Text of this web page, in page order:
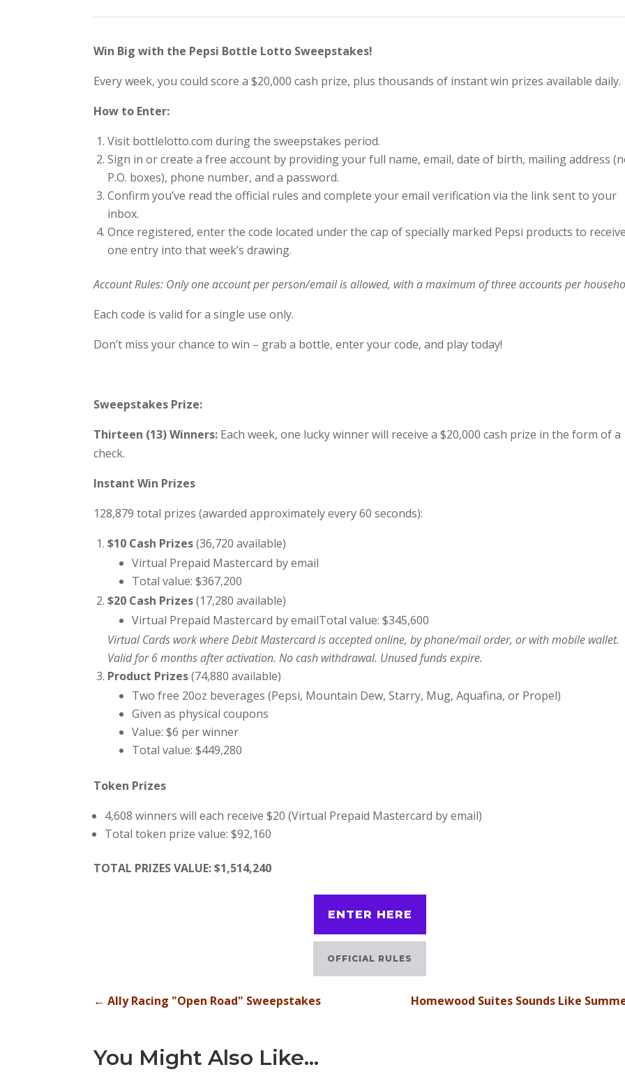
Win Big with the Pepsi Bottle Lotto Sweepstakes!
Every week, you could score a $20,000 cash prize, plus thousands of instant win prizes available daily.
How to Enter:
Visit bottlelotto.com during the sweepstakes period.
Sign in or create a free account by providing your full name, email, date of birth, mailing address
P.O. boxes), phone number, and a password.
Confirm you’ve read the official rules and complete your email verification via the link sent to your
inbox.
Once registered, enter the code located under the cap of specially marked Pepsi products to
one entry into that week’s drawing.
Account Rules: Only one account per person/email is allowed, with a maximum of three accounts per
Each code is valid for a single use only.
Don’t miss your chance to win – grab a bottle, enter your code, and play today!
Sweepstakes Prize:
Thirteen (13) Winners: Each week, one lucky winner will receive a $20,000 cash prize in the form of a
check.
Instant Win Prizes
128,879 total prizes (awarded approximately every 60 seconds):
$10 Cash Prizes (36,720 available)
Virtual Prepaid Mastercard by email
Total value: $367,200
$20 Cash Prizes (17,280 available)
Virtual Prepaid Mastercard by emailTotal value: $345,600
Virtual Cards work where Debit Mastercard is accepted online, by phone/mail order, or with mobile wallet.
Valid for 6 months after activation. No cash withdrawal. Unused funds expire.
Product Prizes (74,880 available)
Two free 20oz beverages (Pepsi, Mountain Dew, Starry, Mug, Aquafina, or Propel)
Given as physical coupons
Value: $6 per winner
Total value: $449,280
Token Prizes
4,608 winners will each receive $20 (Virtual Prepaid Mastercard by email)
Total token prize value: $92,160
TOTAL PRIZES VALUE: $1,514,240
ENTER HERE
OFFICIAL RULES
←Ally Racing "Open Road" Sweepstakes Homewood Suites Sounds Like
You Might Also Like…